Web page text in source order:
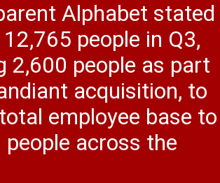
Alphabet stated
people in Q3,
2,600 people as part
acquisition, to
employee base to
people across the